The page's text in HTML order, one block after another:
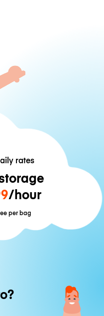
rates
/hour
per bag